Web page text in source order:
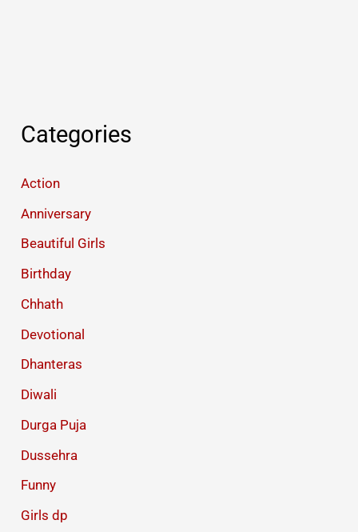
Categories
Action
Anniversary
Beautiful Girls
Birthday
Chhath
Devotional
Dhanteras
Diwali
Durga Puja
Dussehra
Funny
Girls dp